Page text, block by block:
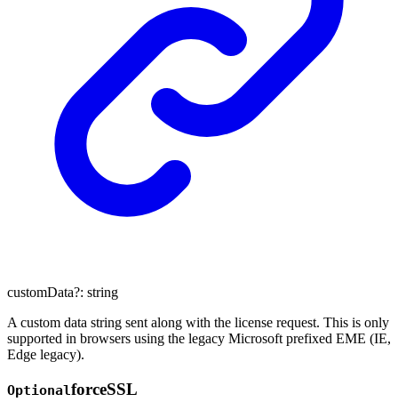
customData?: string
A custom data string sent along with the license request. This is only
supported in browsers using the legacy Microsoft prefixed EME (IE,
Edge legacy).
OptionalforceSSL